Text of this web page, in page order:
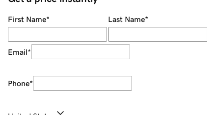
First Name* Last Name*
Email*
Phone*